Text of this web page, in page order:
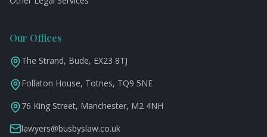
Our Offices
The Strand, Bude, EX23 8TJ
Follaton House, Totnes, TQ9 5NE
76 King Street, Manchester, M2 4NH
lawyers@busbyslaw.co.uk